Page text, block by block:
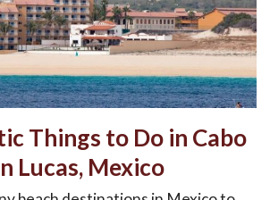
Things to Do in Cabo
Lucas, Mexico